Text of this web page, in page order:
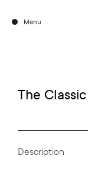
Menu
The
Description